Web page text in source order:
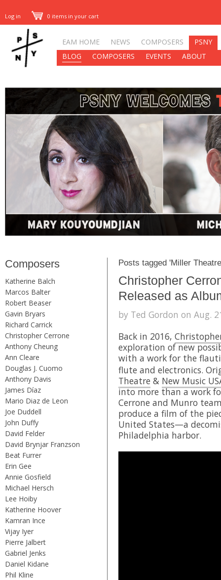
Log in 0 items in your cart
EAM HOME NEWS COMPOSERS
PSNY
BLOG
COMPOSERS EVENTS ABOUT
Composers
Katherine Balch
Marcos Balter
Robert Beaser
Gavin Bryars
Richard Carrick
Christopher Cerrone
Anthony Cheung
Ann Cleare
Douglas J. Cuomo
Anthony Davis
James Díaz
Mario Diaz de Leon
Joe Duddell
John Duffy
David Felder
David Brynjar Franzson
Beat Furrer
Erin Gee
Annie Gosfield
Michael Hersch
Lee Hoiby
Katherine Hoover
Kamran Ince
Vijay Iyer
Pierre Jalbert
Gabriel Jenks
Daniel Kidane
Phil Kline
Posts tagged 'Miller
Christopher
Released as
by Ted Gordon on Aug.
Back in 2016,
exploration of new
with a work for the
flute and electronics.
Theatre & New Music
into more than a work
Cerrone and Munro
produce a film of the
United States—a
Philadelphia harbor.